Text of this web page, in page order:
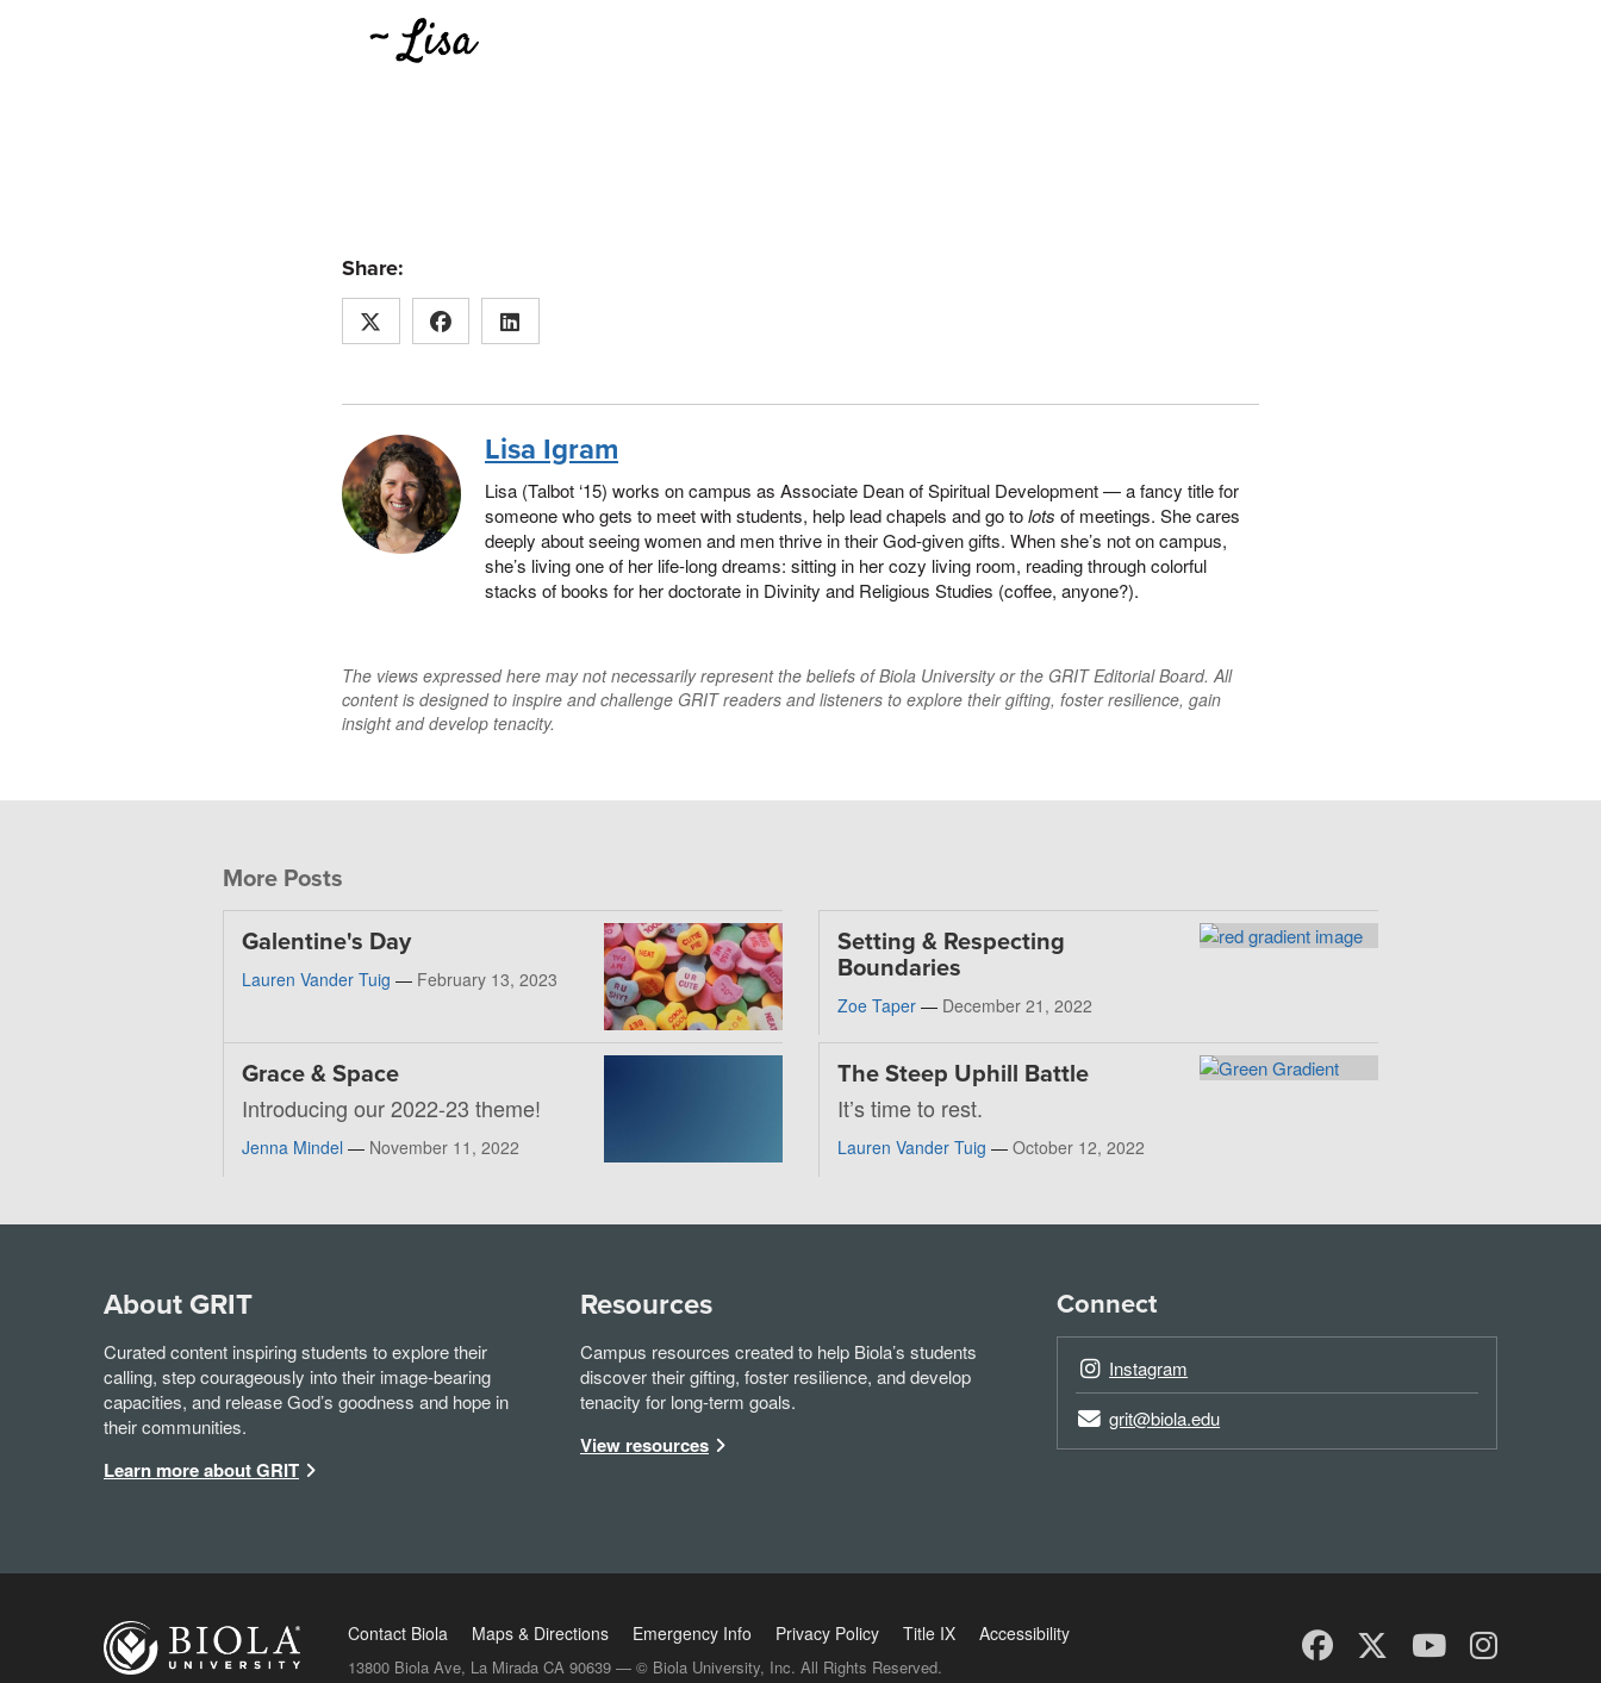
Share:
Lisa Igram
Lisa (Talbot ‘15) works on campus as Associate Dean of Spiritual Development — a fancy title for
someone who gets to meet with students, help lead chapels and go tolots of meetings. She cares
deeply about seeing women and men thrive in their God-given gifts. When she’s not on campus,
she’s living one of her life-long dreams: sitting in her cozy living room, reading through colorful
stacks of books for her doctorate in Divinity and Religious Studies (coffee, anyone?).
The views expressed here may not necessarily represent the beliefs of Biola University or the GRIT Editorial Board. All
content is designed to inspire and challenge GRIT readers and listeners to explore their gifting, foster resilience, gain
insight and develop tenacity.
More Posts
Galentine's Day
Lauren Vander Tuig — February 13, 2023
Setting & Respecting
Boundaries
Zoe Taper — December 21, 2022
Grace & Space
Introducing our 2022-23 theme!
Jenna Mindel — November 11, 2022
The Steep Uphill Battle
It’s time to rest.
Lauren Vander Tuig — October 12, 2022
About GRIT
Curated content inspiring students to explore their
calling, step courageously into their image-bearing
capacities, and release God’s goodness and hope in
their communities.
Learn more about GRIT
Resources
Campus resources created to help Biola’s students
discover their gifting, foster resilience, and develop
tenacity for long-term goals.
View resources
Connect
Instagram
grit@biola.edu
Contact Biola Maps & Directions Emergency Info Privacy Policy Title IX Accessibility
13800 Biola Ave, La Mirada CA 90639 — © Biola University, Inc. All Rights Reserved.